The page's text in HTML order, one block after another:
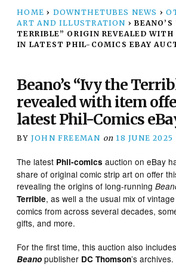
HOME › DOWNTHETUBES NEWS ›
ART AND ILLUSTRATION ›
TERRIBLE” ORIGIN REVEALED
IN LATEST PHIL-COMICS EBAY
Beano’s “Ivy the
revealed with item
latest Phil-Comics
BY JOHN FREEMAN on 18 JUNE 2025
The latest Phil-comics auction on eBay
share of original comic strip art on offer
revealing the origins of long-running
Terrible, as well a the usual mix of
comics from across several decades,
gifts, and more.
For the first time, this auction also
Beano publisher DC Thomson’s archives.